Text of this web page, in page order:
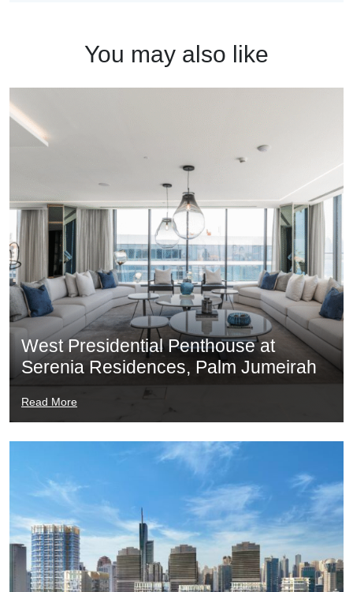
You may also like
West Presidential Penthouse at
Serenia Residences, Palm Jumeirah
Read More